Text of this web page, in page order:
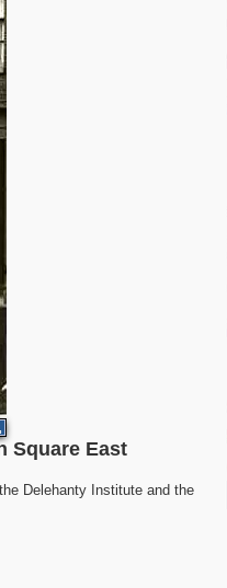
Square East
Delehanty Institute and the